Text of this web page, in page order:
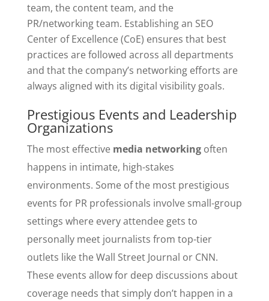
team, the content team, and the
PR/networking team. Establishing an SEO
Center of Excellence (CoE) ensures that best
practices are followed across all departments
and that the company’s networking efforts are
always aligned with its digital visibility goals.
Prestigious Events and Leadership
Organizations
The most effective media networkingoften
happens in intimate, high-stakes
environments. Some of the most prestigious
events for PR professionals involve small-group
settings where every attendee gets to
personally meet journalists from top-tier
outlets like the Wall Street Journal or CNN.
These events allow for deep discussions about
coverage needs that simply don’t happen in a